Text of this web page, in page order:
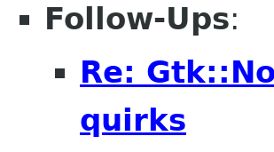
Follow-Ups:
Re:
quirks